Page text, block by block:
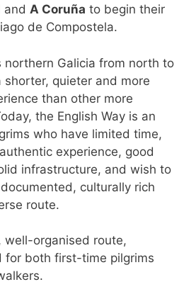
and A Coruña to begin their
de Compostela.
northern Galicia from north to
quieter and more
than other more
the English Way is an
who have limited time,
experience, good
infrastructure, and wish to
culturally rich
route.
well-organised route,
for both first-time pilgrims